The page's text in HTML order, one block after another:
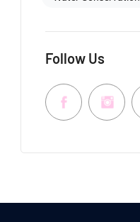
Follow Us